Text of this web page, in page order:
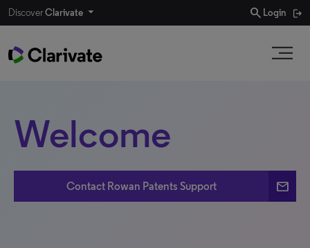
DiscoverClarivate search Login
Welcome
Contact Rowan Patents Support email